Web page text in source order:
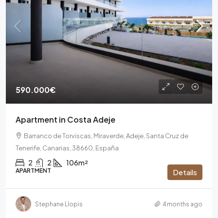
590.000€
Apartment in Costa Adeje
Barranco de Torviscas, Miraverde, Adeje, Santa Cruz de
Tenerife, Canarias, 38660, España
2 2 106m²
APARTMENT Details
Stephane Llopis 4 months ago